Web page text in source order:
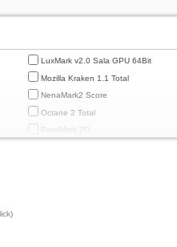
LuxMark v2.0 Sala GPU 64Bit
Mozilla Kraken 1.1 Total
NenaMark2 Score
Octane 2 Total
PassMark 2D